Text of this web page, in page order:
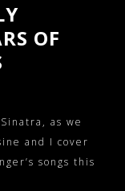
OF
as we
and I cover
songs this